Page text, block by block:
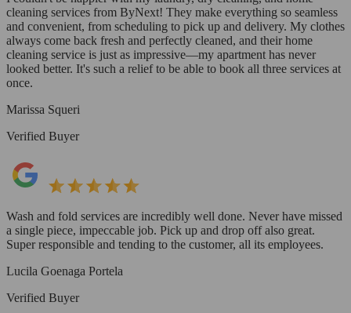
cleaning services from ByNext! They make everything so seamless
and convenient, from scheduling to pick up and delivery. My clothes
always come back fresh and perfectly cleaned, and their home
cleaning service is just as impressive—my apartment has never
looked better. It's such a relief to be able to book all three services at
once.
Marissa Squeri
Verified Buyer
Wash and fold services are incredibly well done. Never have missed
a single piece, impeccable job. Pick up and drop off also great.
Super responsible and tending to the customer, all its employees.
Lucila Goenaga Portela
Verified Buyer